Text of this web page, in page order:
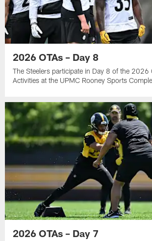
2026 OTAs – Day 8
The Steelers participate in Day 8 of the 2026
Activities at the UPMC Rooney Sports
2026 OTAs – Day 7